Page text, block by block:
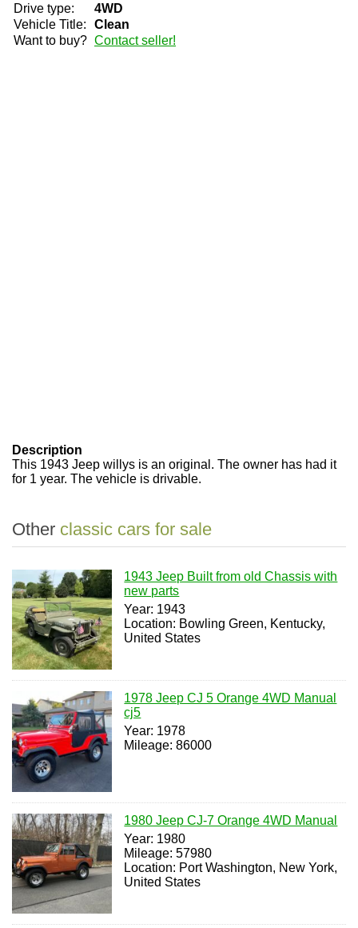
Drive type:
4WD
Vehicle Title:
Clean
Want to buy? Contact seller!
Description
This 1943 Jeep willys is an original. The owner has had it
for 1 year. The vehicle is drivable.
Other classic cars for sale
1943 Jeep Built from old Chassis with
new parts
Year: 1943
Location: Bowling Green, Kentucky,
United States
1978 Jeep CJ 5 Orange 4WD Manual
cj5
Year: 1978
Mileage: 86000
1980 Jeep CJ-7 Orange 4WD Manual
Year: 1980
Mileage: 57980
Location: Port Washington, New York,
United States